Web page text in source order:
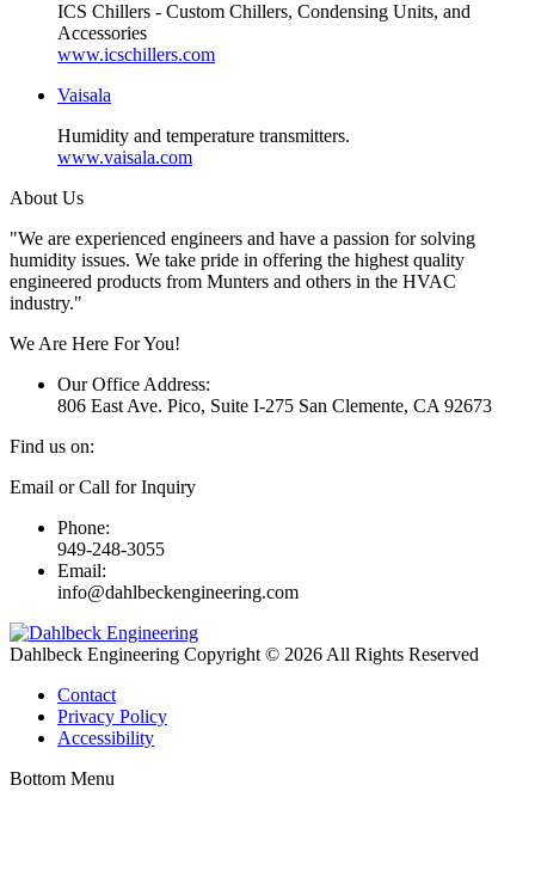
ICS Chillers - Custom Chillers, Condensing Units, and
Accessories
www.icschillers.com
Vaisala
Humidity and temperature transmitters.
www.vaisala.com
About Us
"We are experienced engineers and have a passion for solving
humidity issues. We take pride in offering the highest quality
engineered products from Munters and others in the HVAC
industry."
We Are Here For You!
Our Office Address:
806 East Ave. Pico, Suite I-275 San Clemente, CA 92673
Find us on:
Linkedin
opens
new
window
Email or Call for Inquiry
Phone:
949-248-3055
Email:
info@dahlbeckengineering.com
Dahlbeck Engineering Copyright © 2026 All Rights Reserved
Contact
Privacy Policy
Accessibility
Bottom Menu